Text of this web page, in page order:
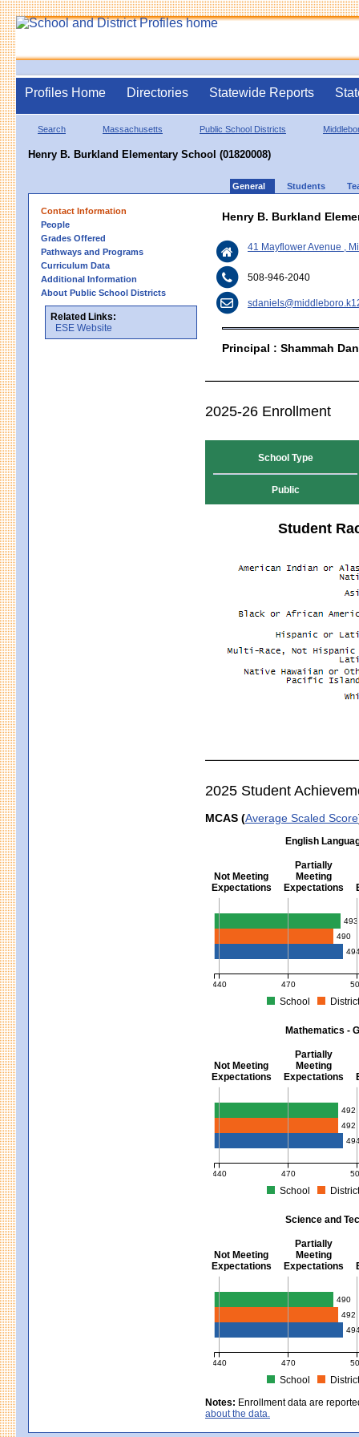
Profiles Home Directories Statewide Reports
Search Massachusetts Public School Districts
Henry B. Burkland Elementary School (01820008)
General Students
Contact Information
People
Grades Offered
Pathways and Programs
Curriculum Data
Additional Information
About Public School Districts
Related Links:
ESE Website
Henry B. Burkland
41 Mayflower Avenue ,
508-946-2040
Principal : Shammah
2025-26 Enrollment
School Type
Public
Student
2025 Student
MCAS (Average Scaled Score
English
Not Meeting
Expectations
Partially
Meeting
Expectations
English Language Arts -
493
490
440 470
School
Mathematics -
Not Meeting
Expectations
Partially
Meeting
Expectations
Mathematics - Grades 3 - 8
492
492
440 470
School
Science and
Not Meeting
Expectations
Partially
Meeting
Expectations
Science and Tech/Eng -
490
492
440 470
School
MCAS Average Scaled Score
Notes: Enrollment data are
about the data.